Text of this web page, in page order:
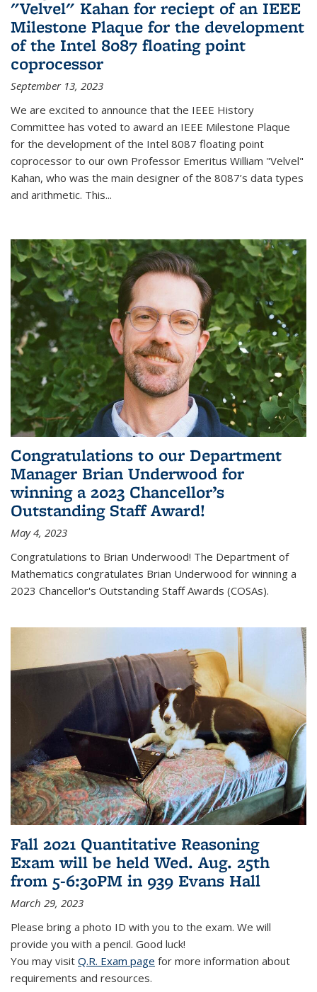
"Velvel" Kahan for reciept of an IEEE
Milestone Plaque for the development
of the Intel 8087 floating point
coprocessor
September 13, 2023
We are excited to announce that the IEEE History
Committee has voted to award an IEEE Milestone Plaque
for the development of the Intel 8087 floating point
coprocessor to our own Professor Emeritus William "Velvel"
Kahan, who was the main designer of the 8087’s data types
and arithmetic. This...
Congratulations to our Department
Manager Brian Underwood for
winning a 2023 Chancellor’s
Outstanding Staff Award!
May 4, 2023
Congratulations to Brian Underwood! The Department of
Mathematics congratulates Brian Underwood for winning a
2023 Chancellor's Outstanding Staff Awards (COSAs).
Fall 2021 Quantitative Reasoning
Exam will be held Wed. Aug. 25th
from 5-6:30PM in 939 Evans Hall
March 29, 2023
Please bring a photo ID with you to the exam. We will
provide you with a pencil. Good luck!
You may visit Q.R. Exam page for more information about
requirements and resources.